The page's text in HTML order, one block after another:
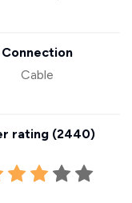
Connection
Cable
rating (2440)